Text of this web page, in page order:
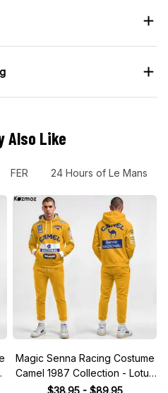
Also Like
FER 24 Hours of Le Mans
Magic Senna Racing Costume
Camel 1987 Collection - Lotus
Racing Team
$38.95 - $89.95